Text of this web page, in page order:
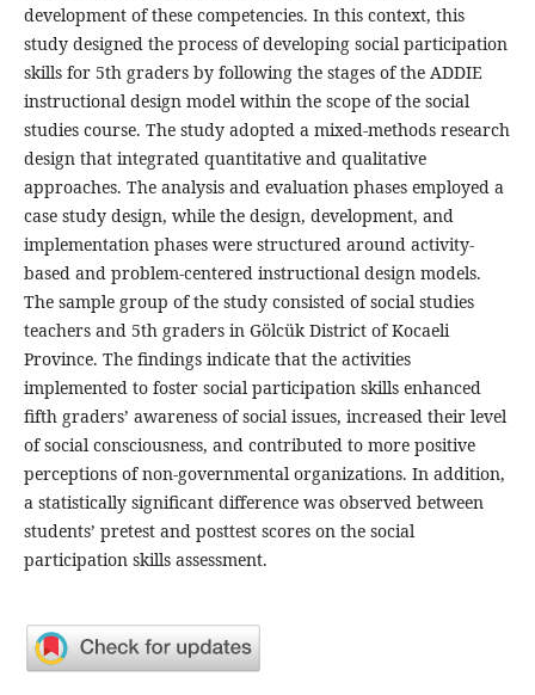
development of these competencies. In this context, this
study designed the process of developing social participation
skills for 5th graders by following the stages of the ADDIE
instructional design model within the scope of the social
studies course. The study adopted a mixed-methods research
design that integrated quantitative and qualitative
approaches. The analysis and evaluation phases employed a
case study design, while the design, development, and
implementation phases were structured around activity-
based and problem-centered instructional design models.
The sample group of the study consisted of social studies
teachers and 5th graders in Gölcük District of Kocaeli
Province. The findings indicate that the activities
implemented to foster social participation skills enhanced
fifth graders’ awareness of social issues, increased their level
of social consciousness, and contributed to more positive
perceptions of non-governmental organizations. In addition,
a statistically significant difference was observed between
students’ pretest and posttest scores on the social
participation skills assessment.